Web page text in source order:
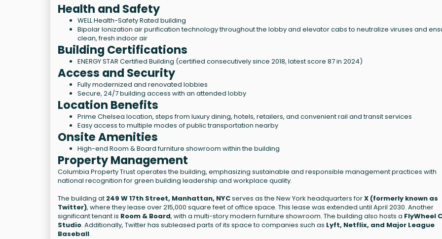
Health and Safety
WELL Health-Safety Rated building
Bipolar Ionization air purification technology throughout the lobby and elevator cabs to neutralize viruses and
clean, fresh indoor air
Building Certifications
ENERGY STAR Certified Building (certified consecutively since 2018, latest score 87 in 2024)
Access and Security
Fully modernized and renovated lobbies
Secure, 24/7 building access with an attended lobby
Location Benefits
Prime Chelsea location, steps from luxury dining, hotels, retailers, and convenient rail and transit services
Easy access to multiple modes of public transportation nearby
Onsite Amenities
High-end Room & Board furniture showroom within the building
Property Management
Columbia Property Trust operates the building, emphasizing sustainable and responsible management practices with
national recognition for green building leadership and workplace quality.
The building at 249 W 17th Street, Manhattan, NYCserves as the New York headquarters forX (formerly known as
Twitter), where they lease over 215,000 square feet of office space. This lease was extended until April 2030. Another
significant tenant is Room & Board, with a multi-story modern furniture showroom. The building also hosts a FlyWheel
Studio. Additionally, Twitter has subleased parts of its space to companies such as Lyft, Netflix, and Major League
Baseball.